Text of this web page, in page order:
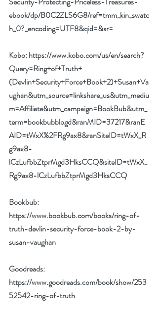
ebook/dp/B0C2ZLS6G8/ref=tmm_kin_swatc
h_0?_encoding=UTF8&qid=&sr=
Kobo: https://www.kobo.com/us/en/search?
Query=Ring+of+Truth+
(Devlin+Security+Force+Book+2)+Susan+Va
ughan&utm_source=linkshare_us&utm_mediu
m=Affiliate&utm_campaign=BookBub&utm_
term=bookbubblogd&ranMID=37217&ranE
AID=tWxX%2FRg9ax8&ranSiteID=tWxX_R
g9ax8-
lCzLufbbZtprMgd3HksCCQ&siteID=tWxX_
Rg9ax8-lCzLufbbZtprMgd3HksCCQ
Bookbub:
https://www.bookbub.com/books/ring-of-
truth-devlin-security-force-book-2-by-
susan-vaughan
Goodreads:
https://www.goodreads.com/book/show/253
52542-ring-of-truth